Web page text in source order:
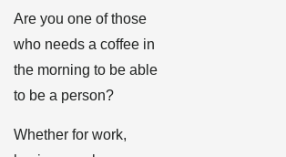
Are you one of those
who needs a coffee in
the morning to be able
to be a person?
Whether for work,